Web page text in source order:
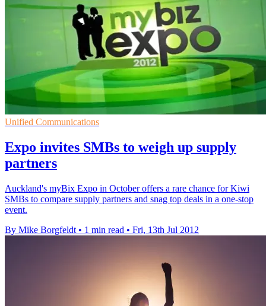
Unified Communications
Expo invites SMBs to weigh up supply
partners
Auckland's myBix Expo in October offers a rare chance for Kiwi
SMBs to compare supply partners and snag top deals in a one-stop
event.
By Mike Borgfeldt • 1 min read • Fri, 13th Jul 2012